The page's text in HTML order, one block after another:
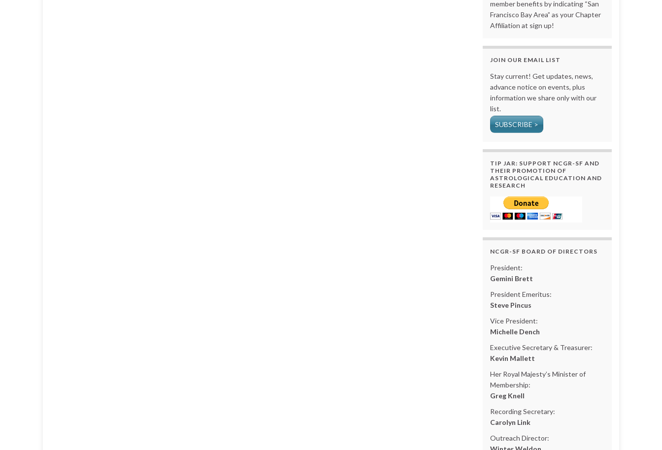
member benefits by indicating “San
Francisco Bay Area” as your Chapter
Affiliation at sign up!
JOIN OUR EMAIL LIST
Stay current! Get updates, news,
advance notice on events, plus
information we share only with our
list.
SUBSCRIBE >
TIP JAR: SUPPORT NCGR-SF AND
THEIR PROMOTION OF
ASTROLOGICAL EDUCATION AND
RESEARCH
NCGR-SF BOARD OF DIRECTORS
President:
Gemini Brett
President Emeritus:
Steve Pincus
Vice President:
Michelle Dench
Executive Secretary & Treasurer:
Kevin Mallett
Her Royal Majesty’s Minister of
Membership:
Greg Knell
Recording Secretary:
Carolyn Link
Outreach Director: